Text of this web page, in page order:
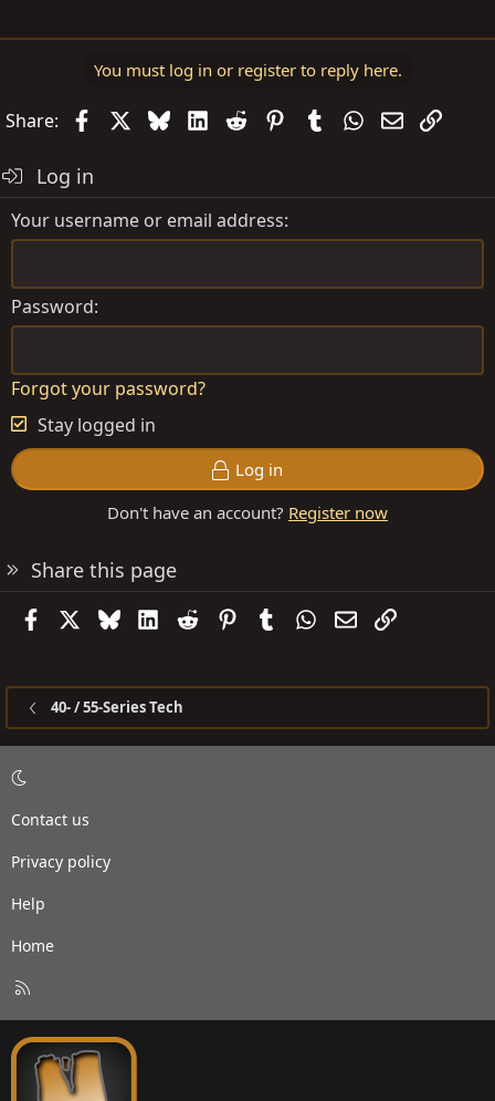
You must log in or register to reply here.
Share: FacebookBlueskyLinkedIn
Reddit PinterestTumblrWhatsApp
EmailLink
Log in
Your username or email address
Password
Forgot your password?
Stay logged in
Log in
Don't have an account? Register now
Share this page
FacebookBlueskyLinkedIn
Reddit PinterestTumblrWhatsApp
EmailLink
40- / 55-Series Tech
Contact us
Privacy policy
Help
Home
S